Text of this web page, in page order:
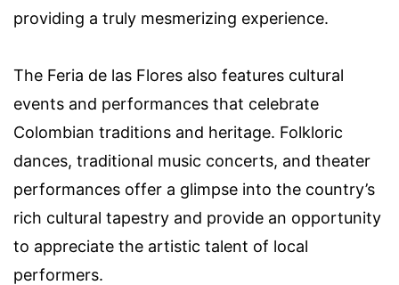
providing a truly mesmerizing experience.
The Feria de las Flores also features cultural
events and performances that celebrate
Colombian traditions and heritage. Folkloric
dances, traditional music concerts, and theater
performances offer a glimpse into the country’s
rich cultural tapestry and provide an opportunity
to appreciate the artistic talent of local
performers.